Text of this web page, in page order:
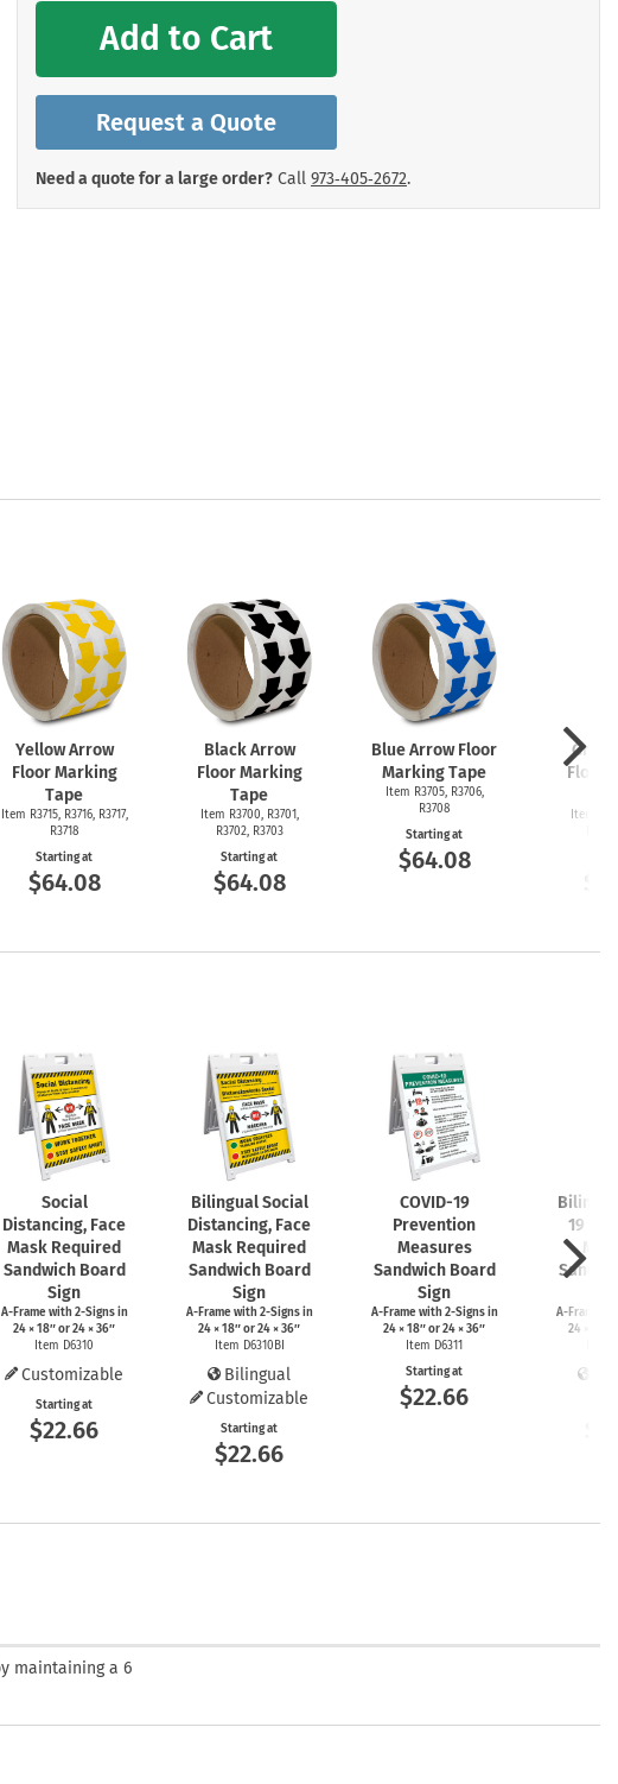
Add to Cart
Request a Quote
Need a quote for a large order? Call 973‑405‑2672.
Yellow Arrow
Floor Marking
Tape
Item R3715, R3716, R3717,
R3718
Starting at
$64.08
Black Arrow
Floor Marking
Tape
Item R3700, R3701,
R3702, R3703
Starting at
$64.08
Blue Arrow Floor
Marking Tape
Item R3705, R3706,
R3708
Starting at
$64.08
Floor
Item
Social
Distancing, Face
Mask Required
Sandwich Board
Sign
A-Framewith2-Signsin
24 × 18″ or 24 × 36″
Item D6310
Customizable
Starting at
$22.66
Bilingual Social
Distancing, Face
Mask Required
Sandwich Board
Sign
A-Framewith2-Signsin
24 × 18″ or 24 × 36″
Item D6310BI
Bilingual
Customizable
Starting at
$22.66
COVID-19
Prevention
Measures
Sandwich Board
Sign
A-Framewith2-Signsin
24 × 18″ or 24 × 36″
Item D6311
Starting at
$22.66
19
A-Frame
24 × 18″
maintaining a 6
Shop All Emergency Signs